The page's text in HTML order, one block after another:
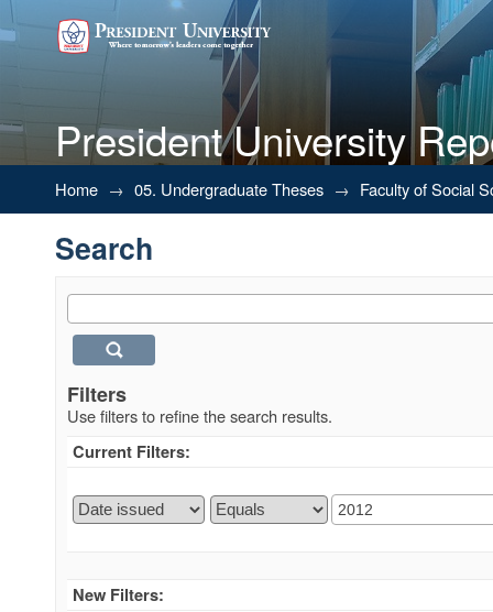
President University
Search
Home → 05. Undergraduate Theses → Faculty of Social
Search
Filters
Use filters to refine the search results.
Current Filters:
New Filters: